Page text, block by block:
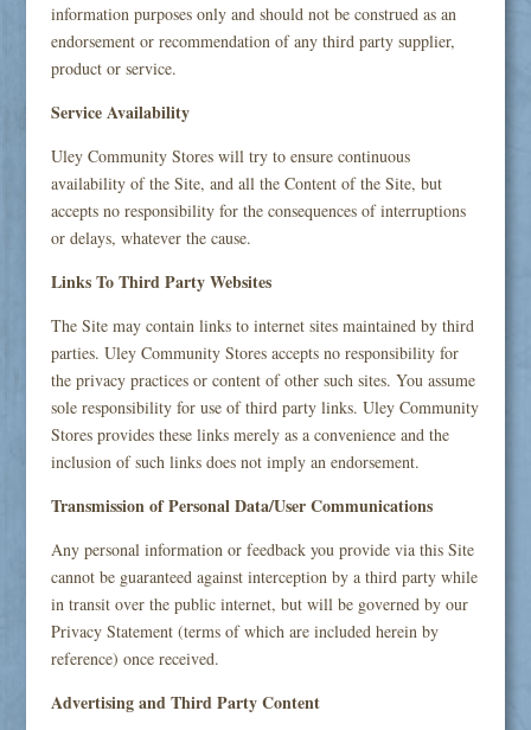
information purposes only and should not be construed as an
endorsement or recommendation of any third party supplier,
product or service.
Service Availability
Uley Community Stores will try to ensure continuous
availability of the Site, and all the Content of the Site, but
accepts no responsibility for the consequences of interruptions
or delays, whatever the cause.
Links To Third Party Websites
The Site may contain links to internet sites maintained by third
parties. Uley Community Stores accepts no responsibility for
the privacy practices or content of other such sites. You assume
sole responsibility for use of third party links. Uley Community
Stores provides these links merely as a convenience and the
inclusion of such links does not imply an endorsement.
Transmission of Personal Data/User Communications
Any personal information or feedback you provide via this Site
cannot be guaranteed against interception by a third party while
in transit over the public internet, but will be governed by our
Privacy Statement (terms of which are included herein by
reference) once received.
Advertising and Third Party Content